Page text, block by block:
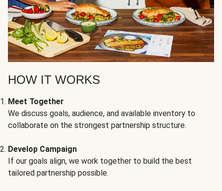
HOW IT WORKS
Meet Together
We discuss goals, audience, and available inventory to
collaborate on the strongest partnership structure.
Develop Campaign
If our goals align, we work together to build the best
tailored partnership possible.